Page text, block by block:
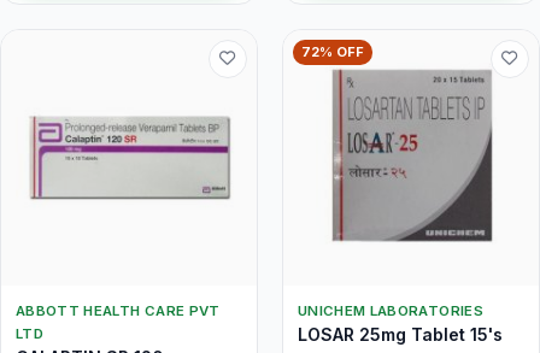
ABBOTT HEALTH CARE PVT
LTD
72% OFF
UNICHEM LABORATORIES
LOSAR 25mg Tablet 15's